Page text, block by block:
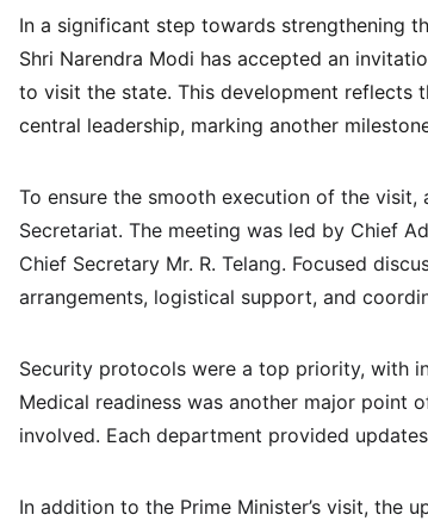
In a significant step towards strengthening
Shri Narendra Modi has accepted an
to visit the state. This development reflects
central leadership, marking another
To ensure the smooth execution of the
Secretariat. The meeting was led by Chief
Chief Secretary Mr. R. Telang. Focused
arrangements, logistical support, and
Security protocols were a top priority, with
Medical readiness was another major point
involved. Each department provided
In addition to the Prime Minister’s visit, the